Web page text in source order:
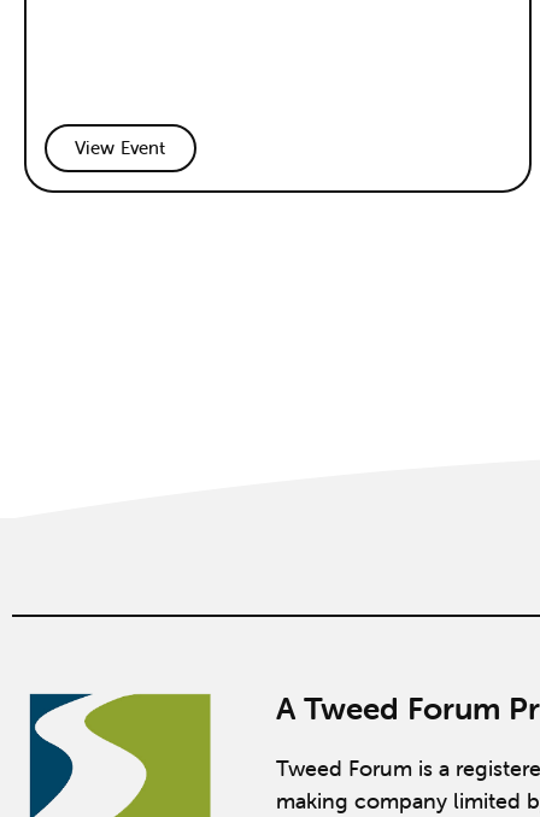
View Event
A Tweed Forum
Tweed Forum is a
making company limited